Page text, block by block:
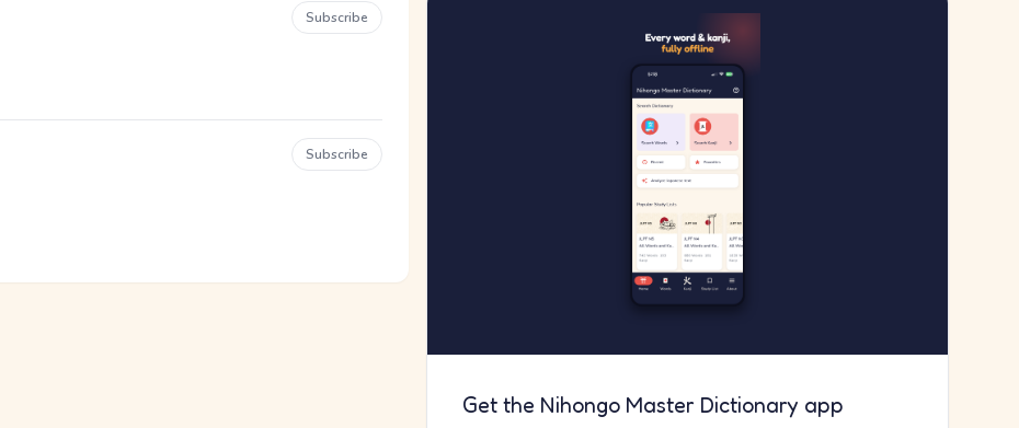
Subscribe
Subscribe
Get the Nihongo Master Dictionary app